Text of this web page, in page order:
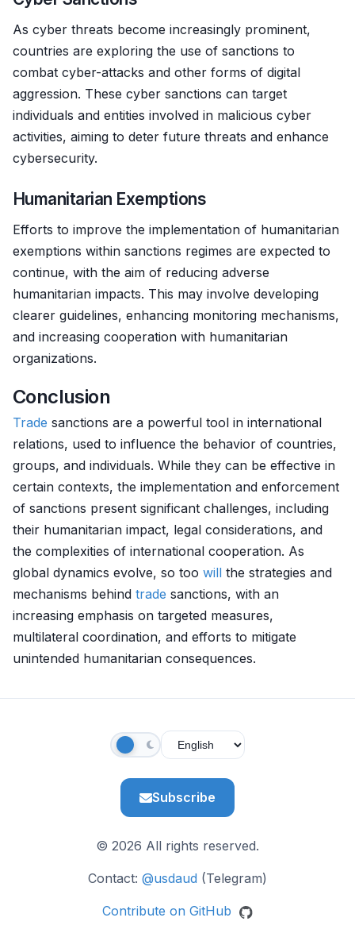
As cyber threats become increasingly prominent,
countries are exploring the use of sanctions to
combat cyber-attacks and other forms of digital
aggression. These cyber sanctions can target
individuals and entities involved in malicious cyber
activities, aiming to deter future threats and enhance
cybersecurity.
Humanitarian Exemptions
Efforts to improve the implementation of humanitarian
exemptions within sanctions regimes are expected to
continue, with the aim of reducing adverse
humanitarian impacts. This may involve developing
clearer guidelines, enhancing monitoring mechanisms,
and increasing cooperation with humanitarian
organizations.
Conclusion
Trade sanctions are a powerful tool in international
relations, used to influence the behavior of countries,
groups, and individuals. While they can be effective in
certain contexts, the implementation and enforcement
of sanctions present significant challenges, including
their humanitarian impact, legal considerations, and
the complexities of international cooperation. As
global dynamics evolve, so too will the strategies and
mechanisms behind trade sanctions, with an
increasing emphasis on targeted measures,
multilateral coordination, and efforts to mitigate
unintended humanitarian consequences.
Subscribe
© 2026 All rights reserved.
Contact: @usdaud (Telegram)
Contribute on GitHub